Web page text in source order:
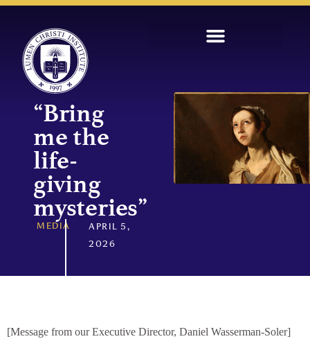
“Bring
me the
life-
giving
mysteries”
MEDIA APRIL 5,
2026
[Message from our Executive Director, Daniel Wasserman-Soler]